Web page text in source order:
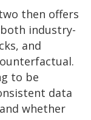
then offers
industry-
and
to be
data
whether